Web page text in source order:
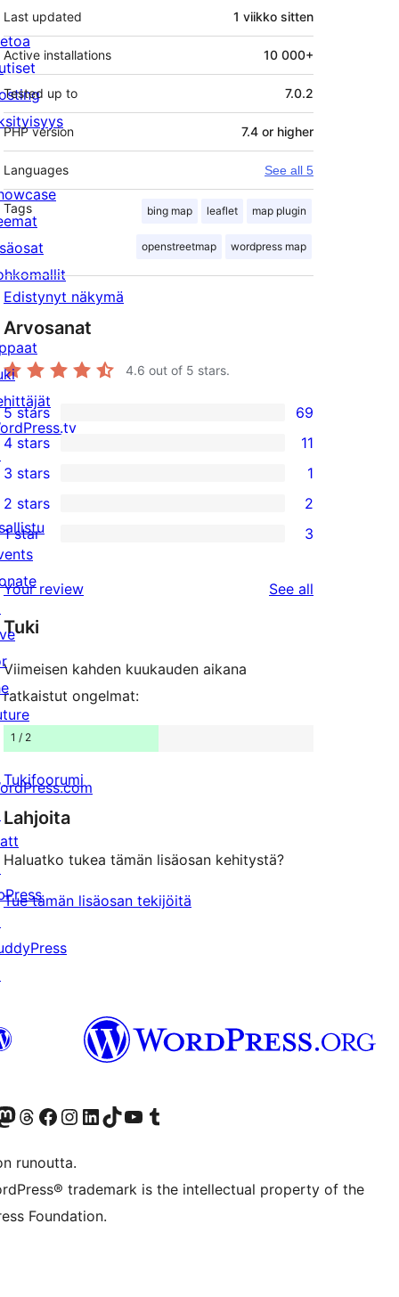
Last updated 1 viikko sitten
Active installations 10 000+
Tested up to 7.0.2
PHP version 7.4 or higher
Languages See all 5
Tags bing map leaflet map plugin
openstreetmap wordpress map
Edistynyt näkymä
Arvosanat
4.6 out of 5 stars.
69
5-
star
reviews
5 stars 69
4-
star
reviews
4 stars 11
1
3-
star
review
3 stars 1
2-
reviews
2 stars 2
star
reviews
1 star 3
Your review See all
Tuki
Viimeisen kahden kuukauden aikana
ratkaistut ongelmat:
1 / 2
Tukifoorumi
Lahjoita
Haluatko tukea tämän lisäosan kehitystä?
Tue tämän lisäosan tekijöitä
accountaccount
our Mastodon account
Visit our Threads account
Visit our Facebook page
Visit our Instagram account
Visit our LinkedIn account
Visit our TikTok account
Näytä YouTube-kanava
Visit our Tumblr account
runoutta.
trademark is the intellectual property of the
Foundation.